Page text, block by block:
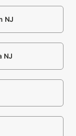
NJ
NJ